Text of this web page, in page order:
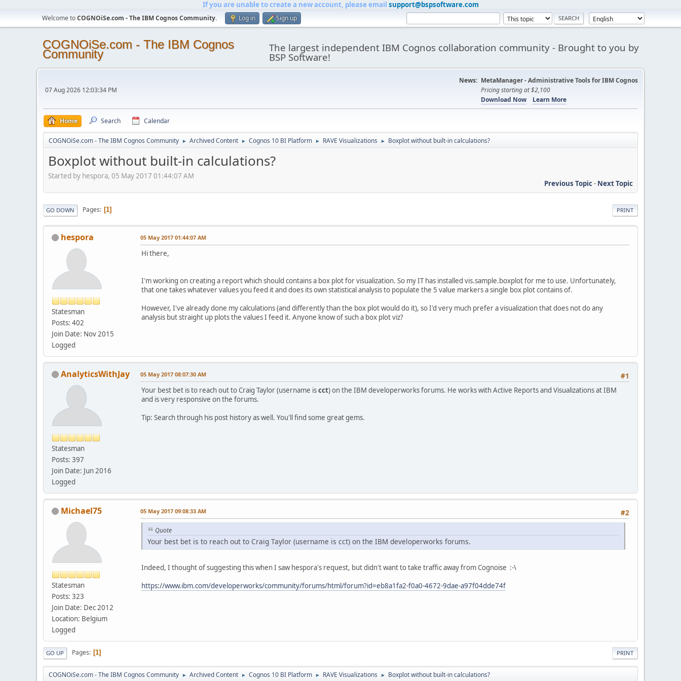
If you are unable to create a new account, please email support@bspsoftware.com
Welcome toCOGNOiSe.com - The IBM Cognos Community. Log in Sign up
COGNOiSe.com - The IBM Cognos
Community The largest independent IBM Cognos collaboration community - Brought to you by
BSP Software!
07 Aug 2026 12:03:34 PM
News: MetaManager - Administrative Tools for IBM Cognos
Pricing starting at $2,100
Download Now
Learn More
Home Search Calendar
COGNOiSe.com - The IBM Cognos Community ► Archived Content ► Cognos 10 BI Platform ► RAVE Visualizations ► Boxplot without built-in calculations?
Boxplot without built-in calculations?
Started by hespora, 05 May 2017 01:44:07 AM
Previous Topic- Next Topic
PRINT
GO DOWN Pages 1
hespora
Statesman
Posts: 402
Join Date: Nov 2015
Logged
05 May 2017 01:44:07 AM
Hi there,
I'm working on creating a report which should contains a box plot for visualization. So my IT has installed vis.sample.boxplot for me to use. Unfortunately,
that one takes whatever values you feed it and does its own statistical analysis to populate the 5 value markers a single box plot contains of.
However, I've already done my calculations (and differently than the box plot would do it), so I'd very much prefer a visualization that does not do any
analysis but straight up plots the values I feed it. Anyone know of such a box plot viz?
AnalyticsWithJay
Statesman
Posts: 397
Join Date: Jun 2016
Logged
#1
05 May 2017 08:07:30 AM
Your best bet is to reach out to Craig Taylor (username iscct) on the IBM developerworks forums. He works with Active Reports and Visualizations at IBM
and is very responsive on the forums.
Tip: Search through his post history as well. You'll find some great gems.
Michael75
Statesman
Posts: 323
Join Date: Dec 2012
Location: Belgium
Logged
#2
05 May 2017 09:08:33 AM
Quote
Your best bet is to reach out to Craig Taylor (username is cct) on the IBM developerworks forums.
Indeed, I thought of suggesting this when I saw hespora's request, but didn't want to take traffic away from Cognoise :-\
https://www.ibm.com/developerworks/community/forums/html/forum?id=eb8a1fa2-f0a0-4672-9dae-a97f04dde74f
PRINT
GO UP Pages 1
COGNOiSe.com - The IBM Cognos Community ► Archived Content ► Cognos 10 BI Platform ► RAVE Visualizations ► Boxplot without built-in calculations?